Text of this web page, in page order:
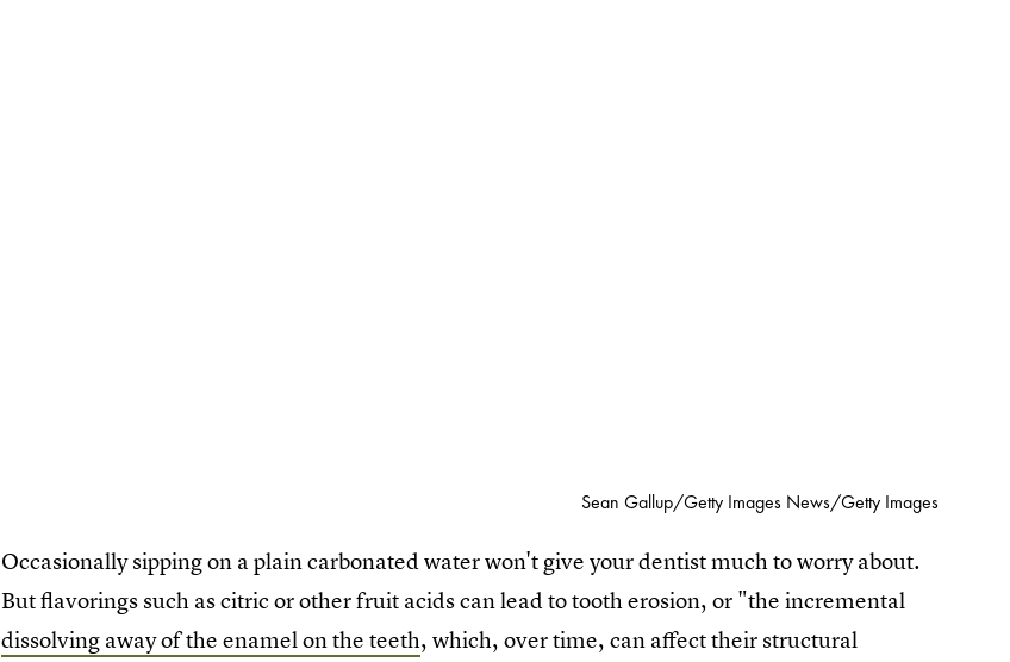
Sean Gallup/Getty Images News/Getty Images
Occasionally sipping on a plain carbonated water won't give your dentist much to worry about.
But flavorings such as citric or other fruit acids can lead to tooth erosion, or "the incremental
dissolving away of the enamel on the teeth, which, over time, can affect their structural